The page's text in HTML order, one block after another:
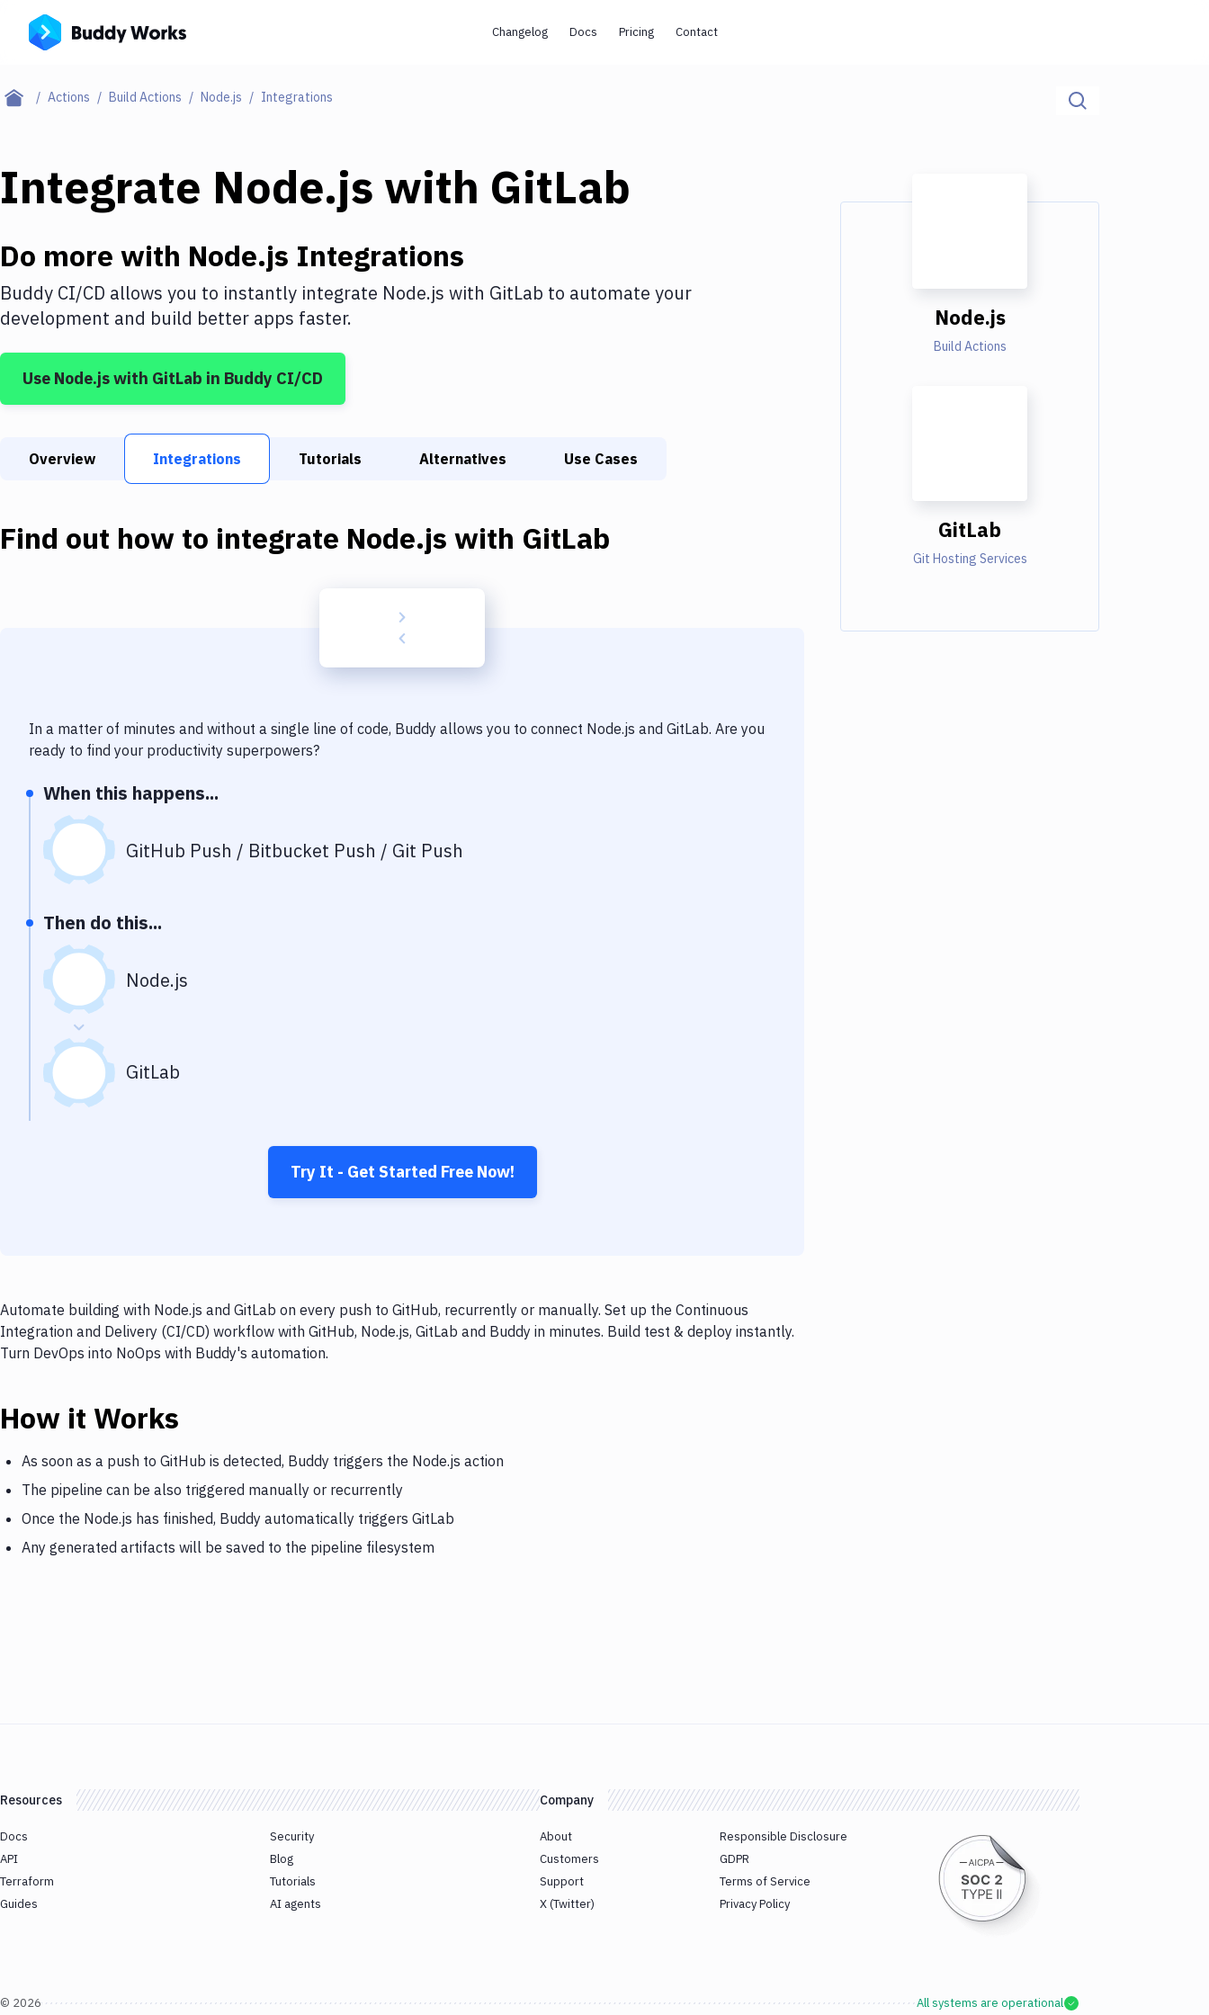
Changelog Docs Pricing Contact
Actions Build Actions Node.js Integrations
Integrate Node.js with GitLab
Do more with Node.js Integrations
Buddy CI/CD allows you to instantly integrate Node.js with GitLab to automate your
development and build better apps faster.
Use Node.jswith GitLab in Buddy CI/CD
Overview Integrations Tutorials Alternatives Use Cases
Find out how to integrate Node.js with GitLab
In a matter of minutes and without a single line of code, Buddy allows you to connect Node.js and GitLab. Are you
ready to find your productivity superpowers?
When this happens...
GitHub Push / Bitbucket Push / Git Push
Then do this...
Node.js
GitLab
Try It - Get Started Free Now!
Automate building with Node.js and GitLab on every push to GitHub, recurrently or manually. Set up the Continuous
Integration and Delivery (CI/CD) workflow with GitHub, Node.js, GitLab and Buddy in minutes. Build test & deploy instantly.
Turn DevOps into NoOps with Buddy's automation.
How it Works
As soon as a push to GitHub is detected, Buddy triggers the Node.js action
The pipeline can be also triggered manually or recurrently
Once the Node.js has finished, Buddy automatically triggers GitLab
Any generated artifacts will be saved to the pipeline filesystem
Node.js
Build Actions
GitLab
Git Hosting Services
Resources
Docs
API
Terraform
Guides
Security
Blog
Tutorials
AI agents
Company
About
Customers
Support
X (Twitter)
Responsible Disclosure
GDPR
Terms of Service
Privacy Policy
© 2026 All systems are operational